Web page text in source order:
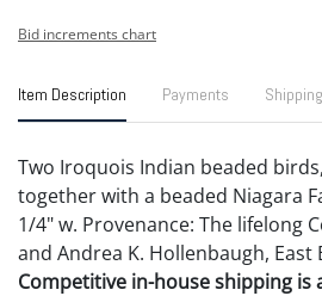
Bid increments chart
Item Description Payments
Two Iroquois Indian beaded
together with a beaded Niagara
1/4" w. Provenance: The lifelong
and Andrea K. Hollenbaugh, East
Competitive in-house shipping is